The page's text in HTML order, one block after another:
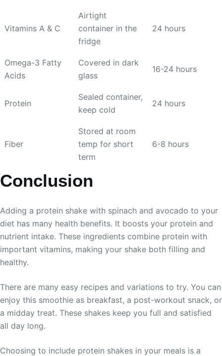
Vitamins A & C
Airtight
container in the
fridge
24 hours
Omega-3 Fatty
Acids
Covered in dark
glass
16-24 hours
Protein
Sealed container,
keep cold
24 hours
Fiber
Stored at room
temp for short
term
6-8 hours
Conclusion
Adding a protein shake with spinach and avocado to your
diet has many health benefits. It boosts your protein and
nutrient intake. These ingredients combine protein with
important vitamins, making your shake both filling and
healthy.
There are many easy recipes and variations to try. You can
enjoy this smoothie as breakfast, a post-workout snack, or
a midday treat. These shakes keep you full and satisfied
all day long.
Choosing to include protein shakes in your meals is a